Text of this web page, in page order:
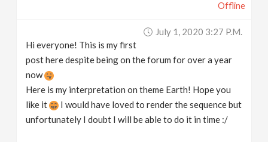
Offline
July 1, 2020 3:27 P.m.
Hi everyone! This is my first
post here despite being on the forum for over a year
now
Here is my interpretation on theme Earth! Hope you
like it
I would have loved to render the sequence but
unfortunately I doubt I will be able to do it in time :/